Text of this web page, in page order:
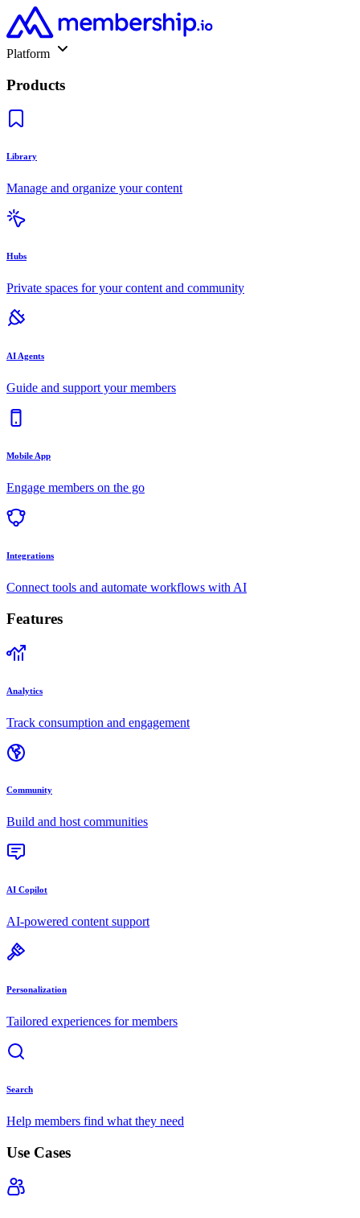
Platform
Products
Library
Manage and organize your content
Hubs
Private spaces for your content and community
AI Agents
Guide and support your members
Mobile App
Engage members on the go
Integrations
Connect tools and automate workflows with AI
Features
Analytics
Track consumption and engagement
Community
Build and host communities
AI Copilot
AI-powered content support
Personalization
Tailored experiences for members
Search
Help members find what they need
Use Cases